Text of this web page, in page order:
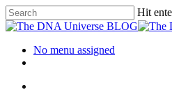
Hit
No menu assigned